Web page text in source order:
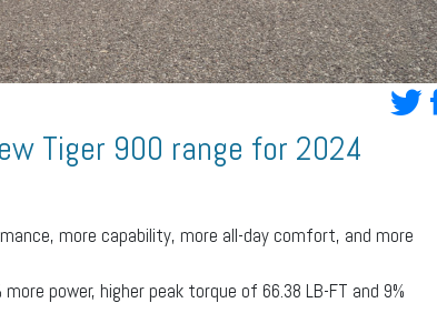
Tiger 900 range for 2024
more capability, more all-day comfort, and more
more power, higher peak torque of 66.38 LB-FT and 9%